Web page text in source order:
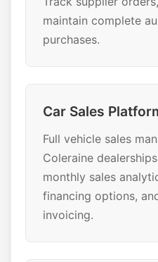
maintain complete
purchases.
Car Sales
Full vehicle sales
Coleraine
monthly sales
financing options,
invoicing.